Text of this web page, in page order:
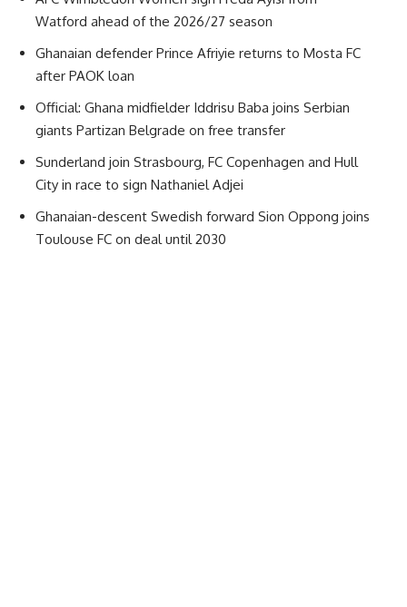
Watford ahead of the 2026/27 season
Ghanaian defender Prince Afriyie returns to Mosta FC
after PAOK loan
Official: Ghana midfielder Iddrisu Baba joins Serbian
giants Partizan Belgrade on free transfer
Sunderland join Strasbourg, FC Copenhagen and Hull
City in race to sign Nathaniel Adjei
Ghanaian-descent Swedish forward Sion Oppong joins
Toulouse FC on deal until 2030